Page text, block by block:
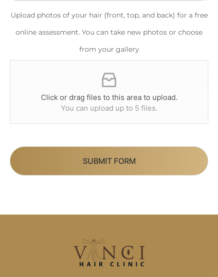
Upload photos of your hair (front, top, and back) for a free
online assessment. You can take new photos or choose
from your gallery
Click or drag files to this area to upload.
You can upload up to 5 files.
SUBMIT FORM